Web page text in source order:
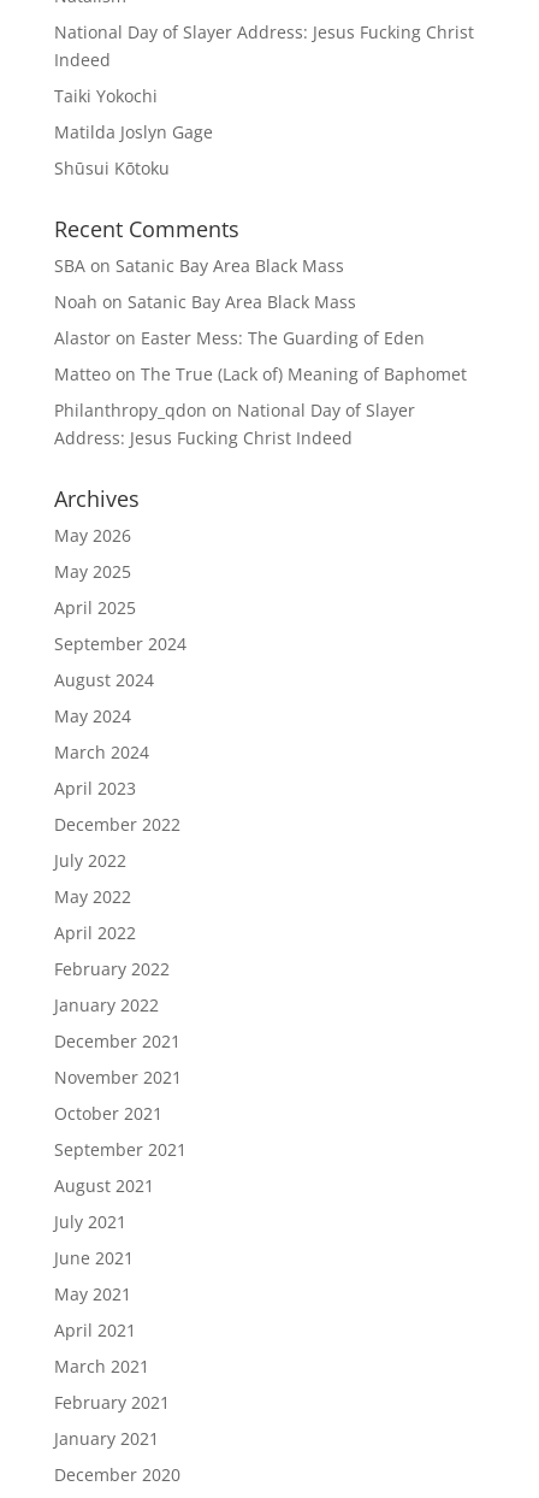
National Day of Slayer Address: Jesus Fucking Christ
Indeed
Taiki Yokochi
Matilda Joslyn Gage
Shūsui Kōtoku
Recent Comments
SBAon Satanic Bay Area Black Mass
Noah on Satanic Bay Area Black Mass
Alastoron Easter Mess: The Guarding of Eden
Matteoon The True (Lack of) Meaning of Baphomet
Philanthropy_qdon on National Day of Slayer
Address: Jesus Fucking Christ Indeed
Archives
May 2026
May 2025
April 2025
September 2024
August 2024
May 2024
March 2024
April 2023
December 2022
July 2022
May 2022
April 2022
February 2022
January 2022
December 2021
November 2021
October 2021
September 2021
August 2021
July 2021
June 2021
May 2021
April 2021
March 2021
February 2021
January 2021
December 2020